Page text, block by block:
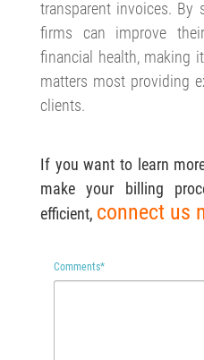
transparent invoices. By
firms can improve
financial health, making
matters most providing
clients.
If you want to learn
make your billing
efficient, connect us
Comments*